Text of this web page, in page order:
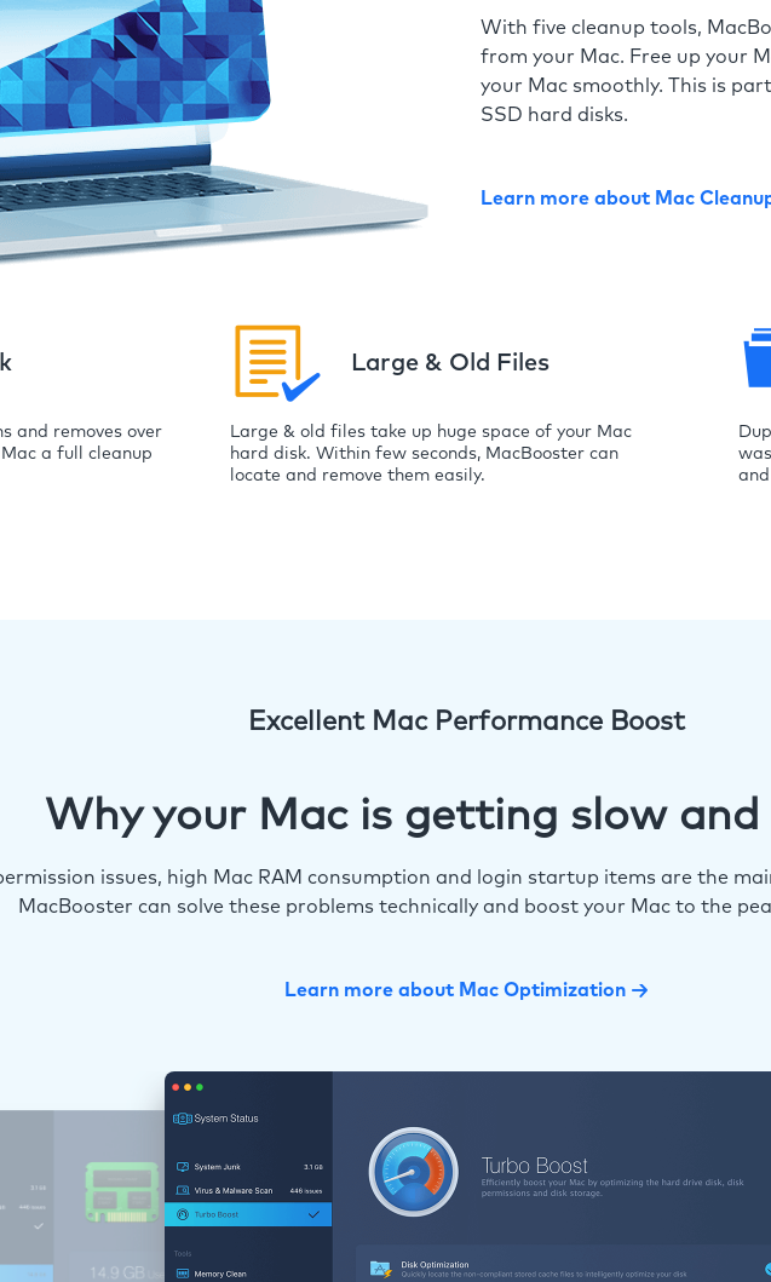
With five cleanup tools,
from your Mac. Free up your
your Mac smoothly. This is
SSD hard disks.
Learn more about Mac
and removes over
a full cleanup
Large & Old Files
Large & old files take up huge space of your Mac
hard disk. Within few seconds, MacBooster can
locate and remove them easily.
Excellent Mac Performance Boost
Why your Mac is getting slow and
issues, high Mac RAM consumption and login startup items are the
MacBooster can solve these problems technically and boost your Mac to the
Learn more about Mac Optimization